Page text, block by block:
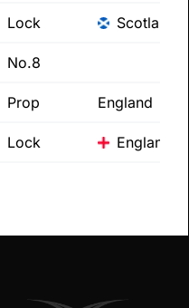
Lock Scotland
No.8
Prop England
Lock England